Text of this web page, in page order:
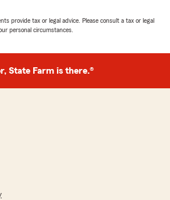
provide tax or legal advice. Please consult a tax or legal
personal circumstances.
State Farm is there.®